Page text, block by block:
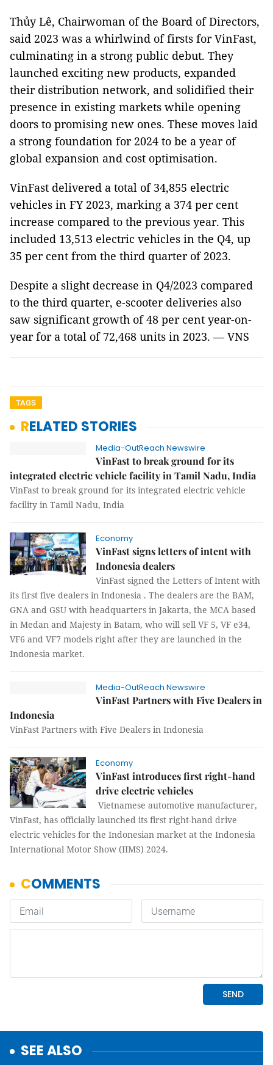
Thủy Lê, Chairwoman of the Board of Directors,
said 2023 was a whirlwind of firsts for VinFast,
culminating in a strong public debut. They
launched exciting new products, expanded
their distribution network, and solidified their
presence in existing markets while opening
doors to promising new ones. These moves laid
a strong foundation for 2024 to be a year of
global expansion and cost optimisation.
VinFast delivered a total of 34,855 electric
vehicles in FY 2023, marking a 374 per cent
increase compared to the previous year. This
included 13,513 electric vehicles in the Q4, up
35 per cent from the third quarter of 2023.
Despite a slight decrease in Q4/2023 compared
to the third quarter, e-scooter deliveries also
saw significant growth of 48 per cent year-on-
year for a total of 72,468 units in 2023. — VNS
TAGS
RELATED STORIES
Media-OutReach Newswire
VinFast to break ground for its
integrated electric vehicle facility in Tamil Nadu, India
VinFast to break ground for its integrated electric vehicle
facility in Tamil Nadu, India
Economy
VinFast signs letters of intent with
Indonesia dealers
VinFast signed the Letters of Intent with
its first five dealers in Indonesia . The dealers are the BAM,
GNA and GSU with headquarters in Jakarta, the MCA based
in Medan and Majesty in Batam, who will sell VF 5, VF e34,
VF6 and VF7 models right after they are launched in the
Indonesia market.
Media-OutReach Newswire
VinFast Partners with Five Dealers in
Indonesia
VinFast Partners with Five Dealers in Indonesia
Economy
VinFast introduces first right-hand
drive electric vehicles
Vietnamese automotive manufacturer,
VinFast, has officially launched its first right-hand drive
electric vehicles for the Indonesian market at the Indonesia
International Motor Show (IIMS) 2024.
SEE ALSO